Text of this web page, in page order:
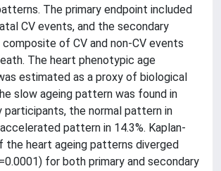
The primary endpoint included
CV events, and the secondary
of CV and non-CV events
The heart phenotypic age
estimated as a proxy of biological
slow ageing pattern was found in
participants, the normal pattern in
pattern in 14.3%. Kaplan-
the heart ageing patterns diverged
for both primary and secondary